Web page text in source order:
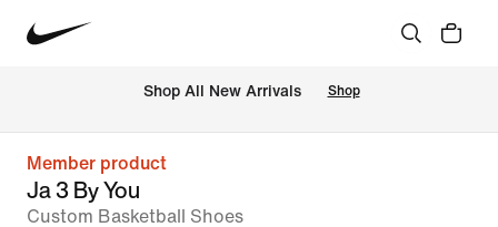
Shop All New Arrivals Shop
Member product
Ja 3 By You
Custom Basketball Shoes